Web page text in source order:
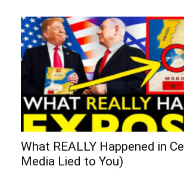
What REALLY Happened in
Media Lied to You)